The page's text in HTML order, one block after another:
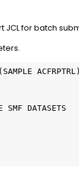
JCL for batch
THE SMF